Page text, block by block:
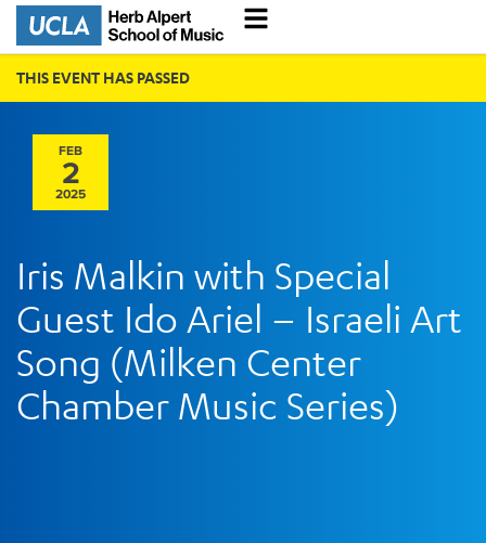
THIS EVENT HAS PASSED
FEB
2
2025
Iris Malkin with Special
Guest Ido Ariel – Israeli Art
Song (Milken Center
Chamber Music Series)